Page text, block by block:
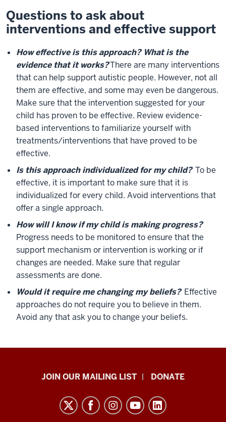
Questions to ask about
interventions and effective support
How effective is this approach? What is the
evidence that it works?There are many interventions
that can help support autistic people. However, not all
them are effective, and some may even be dangerous.
Make sure that the intervention suggested for your
child has proven to be effective. Review evidence-
based interventions to familiarize yourself with
treatments/interventions that have proved to be
effective.
Is this approach individualized for my child? To be
effective, it is important to make sure that it is
individualized for every child. Avoid interventions that
offer a single approach.
How will I know if my child is making progress?
Progress needs to be monitored to ensure that the
support mechanism or intervention is working or if
changes are needed. Make sure that regular
assessments are done.
Would it require me changing my beliefs? Effective
approaches do not require you to believe in them.
Avoid any that ask you to change your beliefs.
HANDS
resources
JOIN OUR MAILING LIST DONATE